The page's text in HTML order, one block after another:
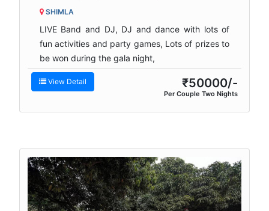
SHIMLA
LIVE Band and DJ, DJ and dance with lots of
fun activities and party games, Lots of prizes to
be won during the gala night,
View Detail ₹50000/-
Per Couple Two Nights